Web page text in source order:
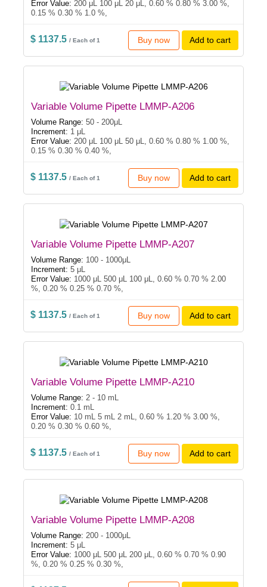
Error Value: 200 μL 100 μL 20 μL, 0.60 % 0.80 % 3.00 %,
0.15 % 0.30 % 1.0 %,
$ 1137.5/ Each of 1 Buy now Add to cart
Variable Volume Pipette LMMP-A206
Volume Range: 50 - 200μL
Increment: 1 μL
Error Value: 200 μL 100 μL 50 μL, 0.60 % 0.80 % 1.00 %,
0.15 % 0.30 % 0.40 %,
$ 1137.5/ Each of 1 Buy now Add to cart
Variable Volume Pipette LMMP-A207
Volume Range: 100 - 1000μL
Increment: 5 μL
Error Value: 1000 μL 500 μL 100 μL, 0.60 % 0.70 % 2.00
%, 0.20 % 0.25 % 0.70 %,
$ 1137.5/ Each of 1 Buy now Add to cart
Variable Volume Pipette LMMP-A210
Volume Range: 2 - 10 mL
Increment: 0.1 mL
Error Value: 10 mL 5 mL 2 mL, 0.60 % 1.20 % 3.00 %,
0.20 % 0.30 % 0.60 %,
$ 1137.5/ Each of 1 Buy now Add to cart
Variable Volume Pipette LMMP-A208
Volume Range: 200 - 1000μL
Increment: 5 μL
Error Value: 1000 μL 500 μL 200 μL, 0.60 % 0.70 % 0.90
%, 0.20 % 0.25 % 0.30 %,